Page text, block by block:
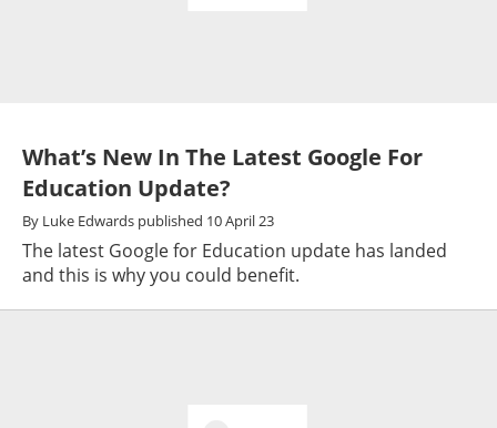
What’s New In The Latest Google For
Education Update?
By Luke Edwards published 10 April 23
The latest Google for Education update has landed
and this is why you could benefit.